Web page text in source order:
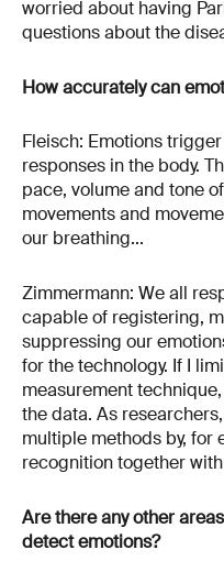
worried about having
questions about the
How accurately can
Fleisch: Emotions
responses in the body.
pace, volume and tone
movements and
our breathing...
Zimmermann: We all
capable of registering,
suppressing our
for the technology. If I
measurement
the data. As
multiple methods by, for
recognition together
Are there any other
detect emotions?